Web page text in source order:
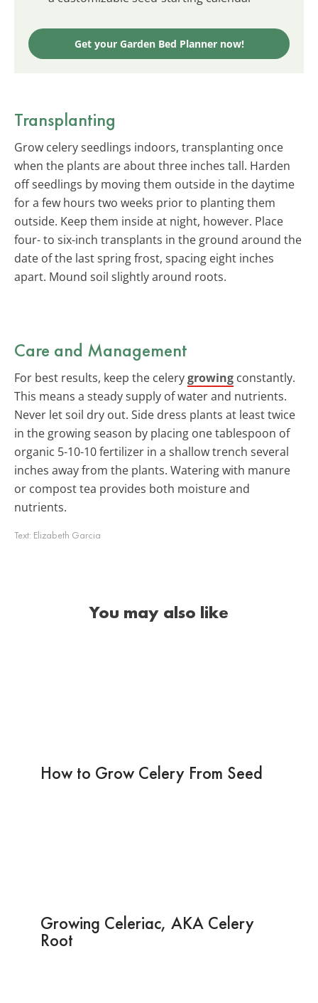
Get your Garden Bed Planner now!
Transplanting
Grow celery seedlings indoors, transplanting once
when the plants are about three inches tall. Harden
off seedlings by moving them outside in the daytime
for a few hours two weeks prior to planting them
outside. Keep them inside at night, however. Place
four- to six-inch transplants in the ground around the
date of the last spring frost, spacing eight inches
apart. Mound soil slightly around roots.
Care and Management
For best results, keep the celerygrowing constantly.
This means a steady supply of water and nutrients.
Never let soil dry out. Side dress plants at least twice
in the growing season by placing one tablespoon of
organic 5-10-10 fertilizer in a shallow trench several
inches away from the plants. Watering with manure
or compost tea provides both moisture and
nutrients.
Text: Elizabeth Garcia
You may also like
How to Grow Celery From Seed
Growing Celeriac, AKA Celery
Root